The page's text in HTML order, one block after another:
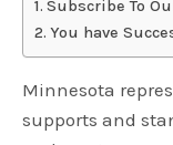
Subscribe To
You have
Minnesota
supports and